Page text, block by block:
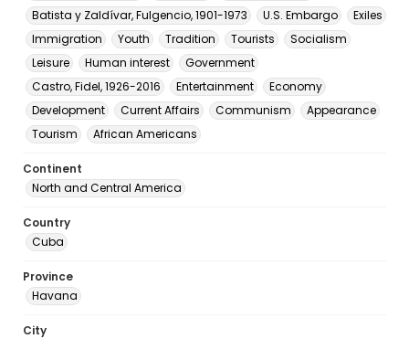
Batista y Zaldívar, Fulgencio, 1901-1973
U.S. Embargo
Exiles
Immigration
Youth Tradition Tourists
Socialism
Leisure
Human interest
Government
Castro, Fidel, 1926-2016
Entertainment
Economy
Development
Current Affairs Communism
Appearance
Tourism
African Americans
Continent
North and Central America
Country
Cuba
Province
Havana
City